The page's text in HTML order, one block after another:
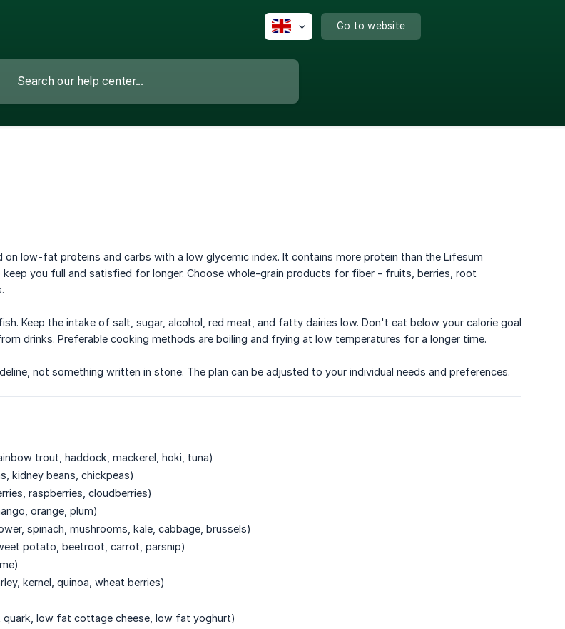
Go to website
on low-fat proteins and carbs with a low glycemic index. It contains more protein than the Lifesum
you full and satisfied for longer. Choose whole-grain products for fiber - fruits, berries, root
Keep the intake of salt, sugar, alcohol, red meat, and fatty dairies low. Don't eat below your calorie goal
drinks. Preferable cooking methods are boiling and frying at low temperatures for a longer time.
not something written in stone. The plan can be adjusted to your individual needs and preferences.
trout, haddock, mackerel, hoki, tuna)
kidney beans, chickpeas)
raspberries, cloudberries)
orange, plum)
spinach, mushrooms, kale, cabbage, brussels)
potato, beetroot, carrot, parsnip)
kernel, quinoa, wheat berries)
low fat cottage cheese, low fat yoghurt)